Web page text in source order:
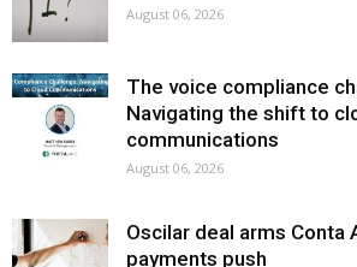
August 06, 2026
The voice compliance
Navigating the shift to
communications
August 06, 2026
Oscilar deal arms Conta
payments push